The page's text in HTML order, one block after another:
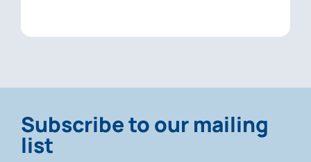
Subscribe to our mailing
list